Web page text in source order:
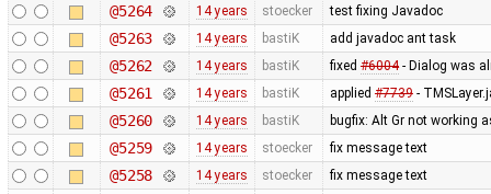
@5264 14 years stoecker test fixing Javadoc
@5263 14 years bastiK add javadoc ant task
@5262 14 years bastiK fixed #6004- Dialog was
@5261 14 years bastiK applied #7739-
@5260 14 years bastiK bugfix: Alt Gr not working
@5259 14 years stoecker fix message text
@5258 14 years stoecker fix message text